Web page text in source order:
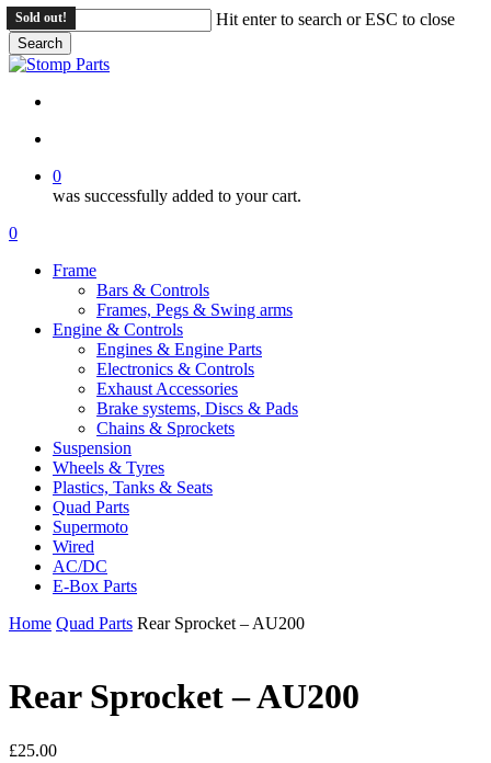
Skip
to
main
content
Hit enter to search or ESC to close
Search
Close
0
was successfully added to your cart.
Menu
search
account
0
Frame
Bars & Controls
Frames, Pegs & Swing arms
Engine & Controls
Engines & Engine Parts
Electronics & Controls
Exhaust Accessories
Brake systems, Discs & Pads
Chains & Sprockets
Suspension
Wheels & Tyres
Plastics, Tanks & Seats
Quad Parts
Supermoto
Wired
AC/DC
E-Box Parts
Home Quad Parts Rear Sprocket – AU200
Rear Sprocket – AU200
£25.00
Sold out!
Sold out!